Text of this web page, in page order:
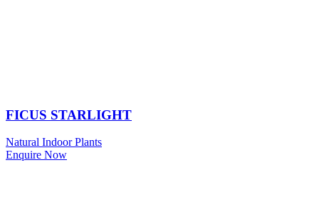
FICUS STARLIGHT
Natural Indoor Plants
Enquire Now